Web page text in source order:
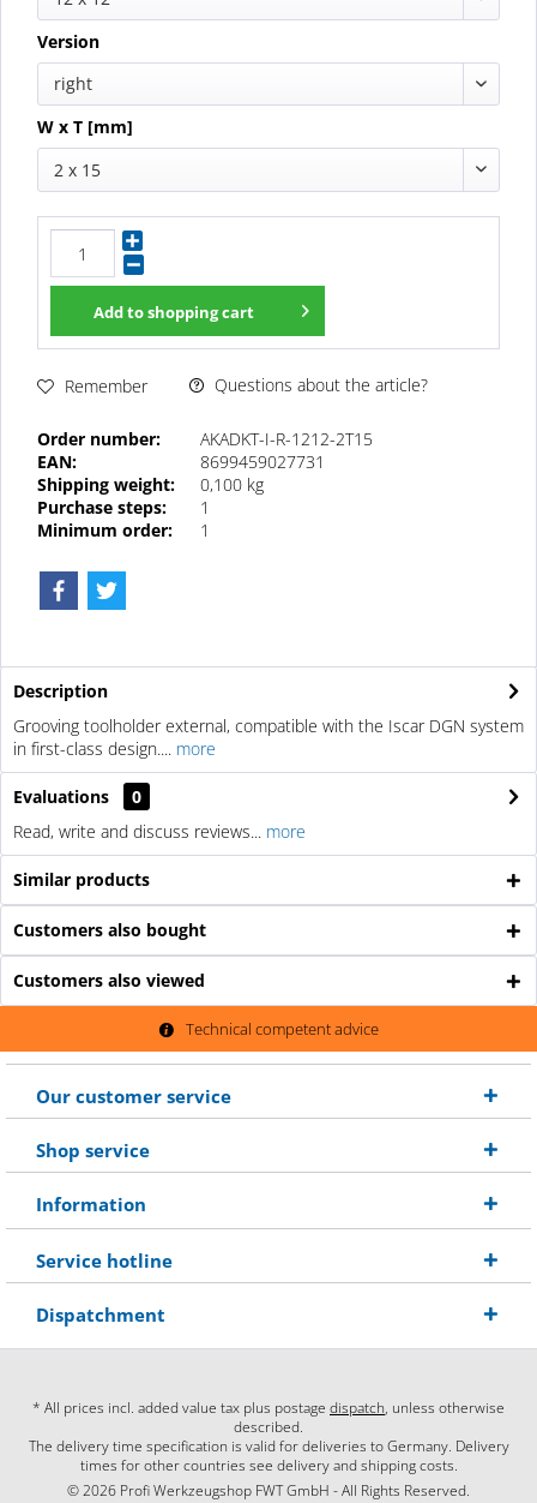
Version
right
W x T [mm]
2 x 15
Add toshopping cart
Remember Questions about the article?
Order number:
AKADKT-I-R-1212-2T15
EAN:
8699459027731
Shipping weight:
0,100 kg
Purchase steps:
1
Minimum order:
1
Description
Grooving toolholder external, compatible with the Iscar DGN system
in first-class design.... more
Evaluations
0
Read, write and discuss reviews... more
Similar products
Customers also bought
Customers also viewed
Technical competent advice
Our customer service
Shop service
Information
Service hotline
Dispatchment
* All prices incl. added value tax plus postage dispatch, unless otherwise
described.
The delivery time specification is valid for deliveries to Germany. Delivery
times for other countries see delivery and shipping costs.
© 2026 Profi Werkzeugshop FWT GmbH - All Rights Reserved.